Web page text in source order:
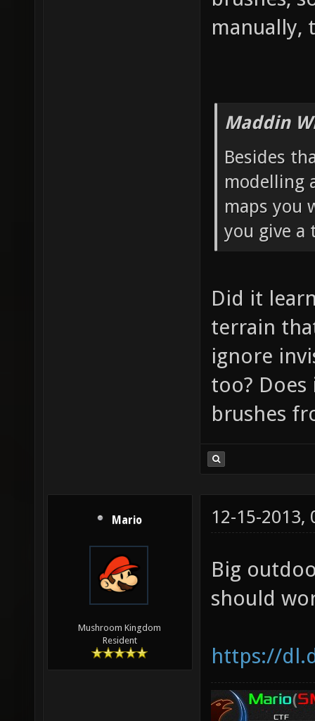
manually,
Maddin
Besides
modelling
maps you
you give
Did it
terrain
ignore
too?
brushes
Mario
Mushroom Kingdom
Resident
12-15-2013,
Big
should
https://